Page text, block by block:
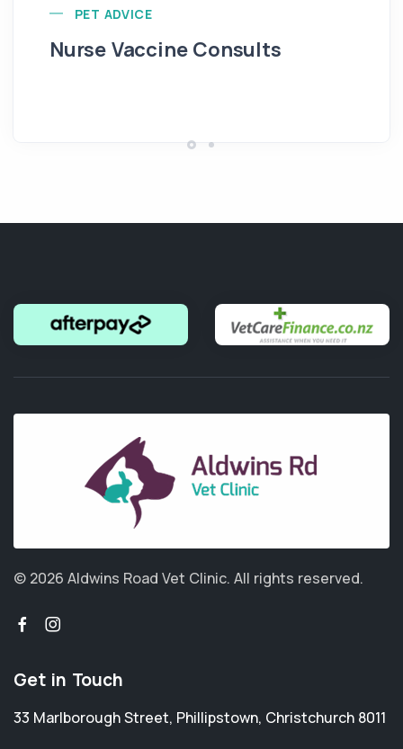
PET ADVICE
Nurse Vaccine Consults
© 2026 Aldwins Road Vet Clinic. All rights reserved.
Get in Touch
33 Marlborough Street, Phillipstown, Christchurch 8011